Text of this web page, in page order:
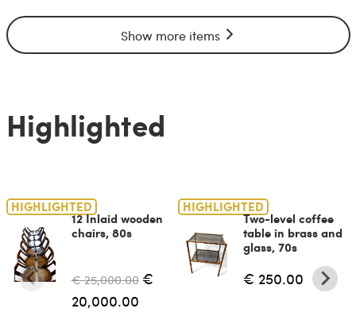
Show more items
Highlighted
HIGHLIGHTED
12 Inlaid wooden
chairs, 80s
€ 25,000.00 €
20,000.00
HIGHLIGHTED
Two-level coffee
table in brass and
glass, 70s
€ 250.00